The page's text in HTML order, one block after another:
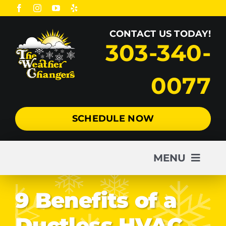
Skip
content
CONTACT US TODAY!
303-340-
0077
SCHEDULE NOW
MENU
AC
Heating
9 Benefits of a